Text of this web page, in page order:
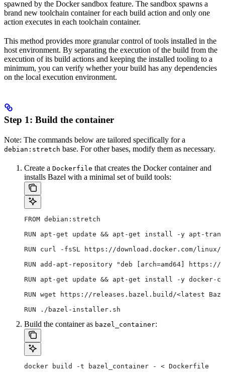
spawned by the Docker sandbox feature. The sandbox spawns a
brand new toolchain container for each build action and only one
action executes in each toolchain container.
This method provides more granular control of tools installed in the
host environment. By separating the execution of the build from the
execution of its build actions and keeping the installed tooling to a
minimum, you can verify whether your build has any dependencies
on the local execution environment.
Step 1: Build the container
Note: The commands below are tailored specifically for a
debian:stretch base. For other bases, modify them as necessary.
Create a Dockerfile that creates the Docker container and
installs Bazel with a minimal set of build tools:
FROM debian:stretch
RUN apt-get update && apt-get install -y apt-
RUN curl -fsSL https://download.docker.com/
RUN add-apt-repository "deb [arch=amd64]
RUN apt-get update && apt-get install -y docker-ce
RUN wget https://releases.bazel.build/<latest
RUN ./bazel-installer.sh
Build the container as bazel_container:
docker build -t bazel_container - < Dockerfile